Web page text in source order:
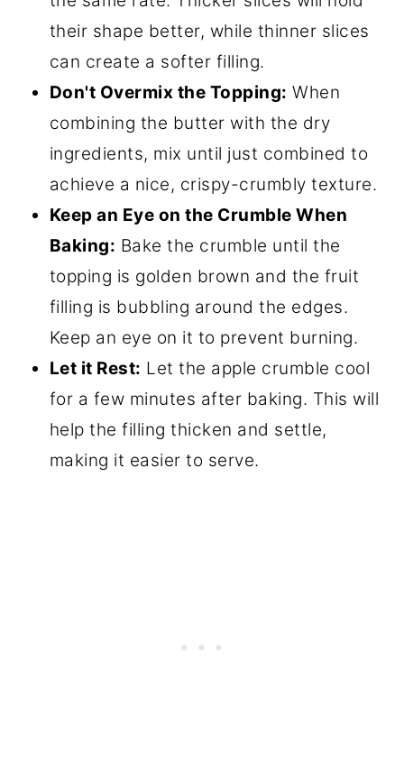
their shape better, while thinner slices
can create a softer filling.
Don't Overmix the Topping: When
combining the butter with the dry
ingredients, mix until just combined to
achieve a nice, crispy-crumbly texture.
Keep an Eye on the Crumble When
Baking: Bake the crumble until the
topping is golden brown and the fruit
filling is bubbling around the edges.
Keep an eye on it to prevent burning.
Let it Rest: Let the apple crumble cool
for a few minutes after baking. This will
help the filling thicken and settle,
making it easier to serve.